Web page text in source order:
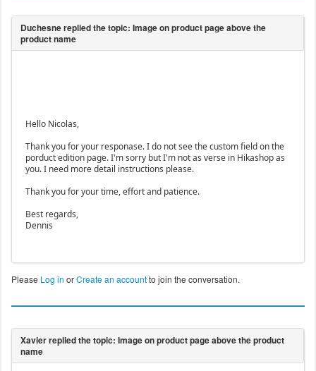
Hello Nicolas,
Thank you for your responase. I do not see the custom field on the
porduct edition page. I'm sorry but I'm not as verse in Hikashop as
you. I need more detail instructions please.
Thank you for your time, effort and patience.
Best regards,
Dennis
Please Log in orCreate an accountto join the conversation.